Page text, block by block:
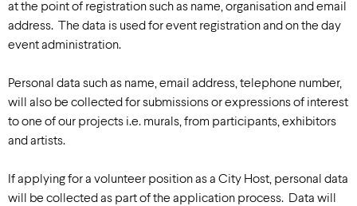
at the point of registration such as name, organisation and email
address. The data is used for event registration and on the day
event administration.
Personal data such as name, email address, telephone number,
will also be collected for submissions or expressions of interest
to one of our projects i.e. murals, from participants, exhibitors
and artists.
If applying for a volunteer position as a City Host, personal data
will be collected as part of the application process. Data will